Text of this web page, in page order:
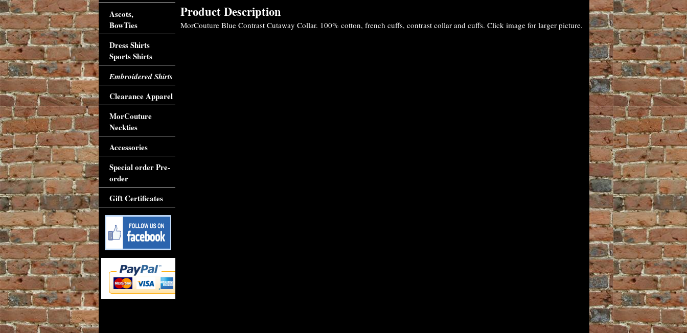
Product Description
MorCouture Blue Contrast Cutaway Collar. 100% cotton, french cuffs, contrast collar and cuffs. Click image for larger picture.
Ascots,
BowTies
Dress Shirts
Sports Shirts
Embroidered Shirts
Clearance Apparel
MorCouture
Neckties
Accessories
Special order Pre-
order
Gift Certificates